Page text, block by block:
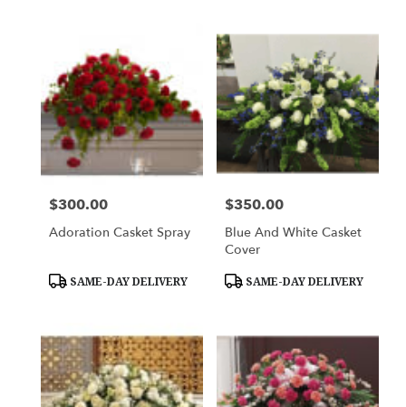
Price:
$300.00
Adoration Casket Spray
Product
SAME-DAY DELIVERY
Price:
$350.00
Blue And White Casket
Cover
Product
SAME-DAY DELIVERY